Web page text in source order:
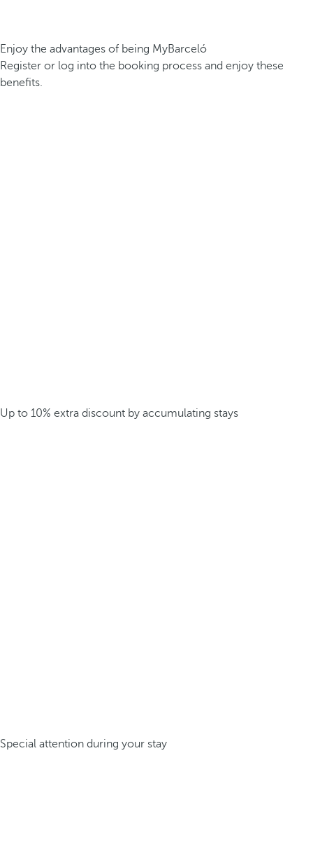
Enjoy the advantages of being MyBarceló
Register or log into the booking process and enjoy these
benefits.
Up to 10% extra discount by accumulating stays
Special attention during your stay